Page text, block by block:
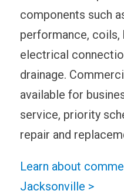
components such
performance,
electrical
drainage.
available for
service, priority
repair and
Learn about
Jacksonville >